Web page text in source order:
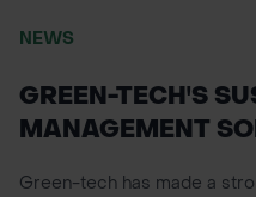
NEWS
GREEN-TECH'S
MANAGEMENT
Green-tech has made a